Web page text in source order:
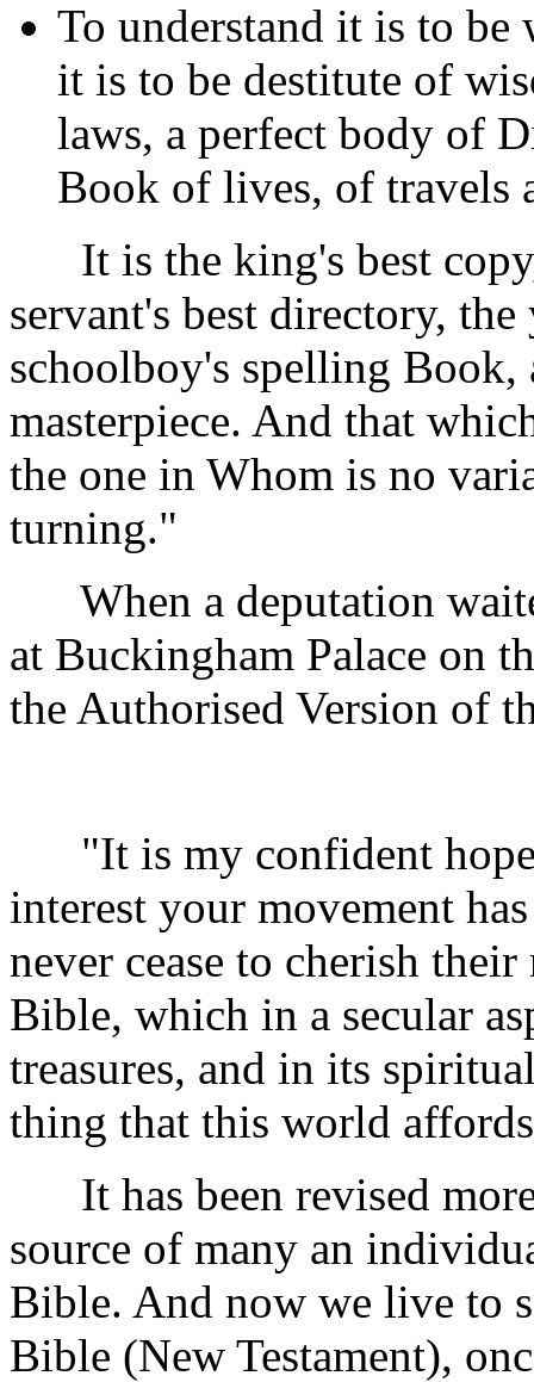
To understand it is to
it is to be destitute of
laws, a perfect body of
Book of lives, of travels
It is the king's best copy,
servant's best directory,
schoolboy's spelling Book,
masterpiece. And that
the one in Whom is no
turning."
When a deputation
at Buckingham Palace on
the Authorised Version of
"It is my confident
interest your movement
never cease to cherish
Bible, which in a secular
treasures, and in its
thing that this world
It has been revised more
source of many an
Bible. And now we live to
Bible (New Testament),